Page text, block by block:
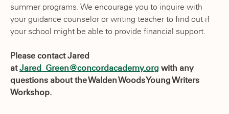
summer programs. We encourage you to inquire with
your guidance counselor or writing teacher to find out if
your school might be able to provide financial support.
Please contact Jared
atJared_Green@concordacademy.org with any
questions about the Walden Woods Young Writers
Workshop.